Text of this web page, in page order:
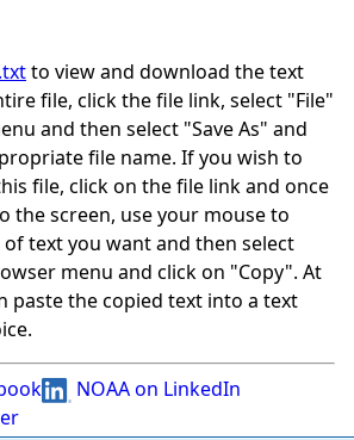
to view and download the text
file, click the file link, select "File"
and then select "Save As" and
file name. If you wish to
file, click on the file link and once
the screen, use your mouse to
text you want and then select
menu and click on "Copy". At
paste the copied text into a text
NOAA on LinkedIn